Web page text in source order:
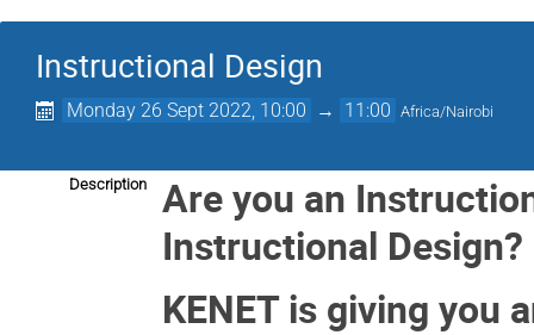
Instructional Design
Monday 26 Sept 2022, 10:00 → 11:00 Africa/Nairobi
Description
Are you an
Instructional Design?
KENET is giving you